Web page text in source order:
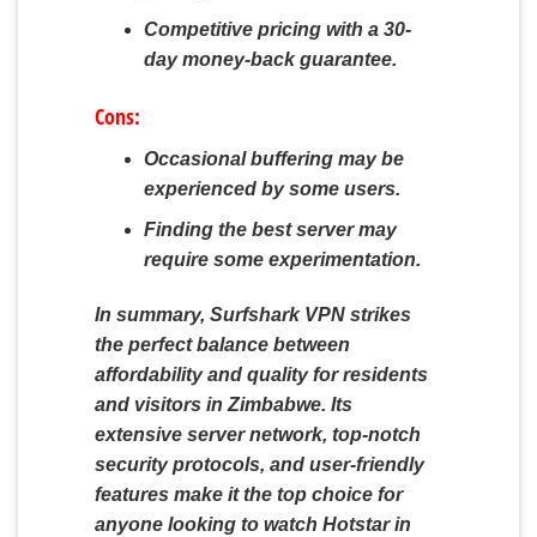
Competitive pricing with a 30-
day money-back guarantee.
Cons:
Occasional buffering may be
experienced by some users.
Finding the best server may
require some experimentation.
In summary, Surfshark VPN strikes
the perfect balance between
affordability and quality for residents
and visitors in Zimbabwe. Its
extensive server network, top-notch
security protocols, and user-friendly
features make it the top choice for
anyone looking to watch Hotstar in